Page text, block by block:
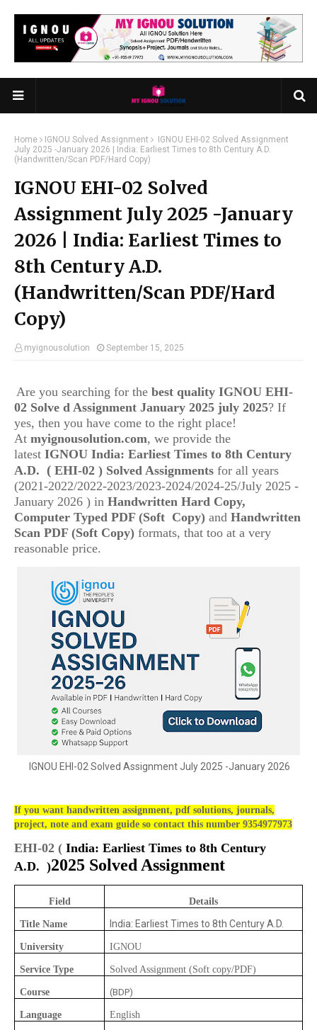
Home IGNOU Solved Assignment
IGNOU EHI-02 Solved Assignment
July 2025 -January 2026 | India: Earliest Times to 8th Century A.D.
(Handwritten/Scan PDF/Hard Copy)
IGNOU EHI-02 Solved
Assignment July 2025 -January
2026 | India: Earliest Times to
8th Century A.D.
(Handwritten/Scan PDF/Hard
Copy)
myignousolution September 15, 2025
Are you searching for the best quality IGNOU EHI-
02 Solve d Assignment January 2025 july 2025? If
yes, then you have come to the right place!
At myignousolution.com, we provide the
latest IGNOU India: Earliest Times to 8th Century
A.D. ( EHI-02 ) Solved Assignments for all years
(2021-2022/2022-2023/2023-2024/2024-25/July 2025 -
January 2026 ) in Handwritten Hard Copy,
Computer Typed PDF (Soft Copy) and Handwritten
Scan PDF (Soft Copy) formats, that too at a very
reasonable price.
IGNOU EHI-02 Solved Assignment July 2025 -January 2026
If you want handwritten assignment, pdf solutions, journals,
project, note and exam guide so contact this number 9354977973
EHI-02 ( India: Earliest Times to 8th Century
A.D. )2025 Solved Assignment
Field Details
Title Name India: Earliest Times to 8th Century A.D.
University IGNOU
Service Type Solved Assignment (Soft copy/PDF)
Course (BDP)
Language English